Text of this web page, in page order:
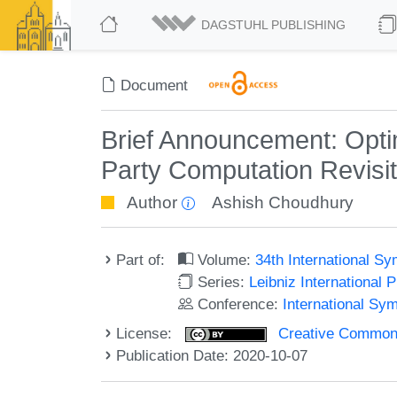
DAGSTUHL PUBLISHING
Document
Brief Announcement:
Party Computation
Author Ashish Choudhury
Part of: Volume:34th International
Series: Leibniz International
Conference: International
License:
Creative
Publication Date: 2020-10-07